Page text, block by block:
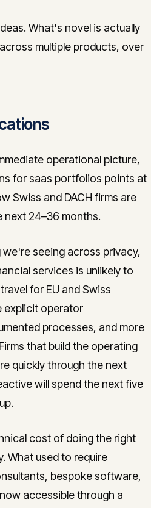
What's novel is actually
multiple products, over
operational picture,
for saas portfolios points at
Swiss and DACH firms are
24–36 months.
seeing across privacy,
services is unlikely to
for EU and Swiss
explicit operator
processes, and more
that build the operating
quickly through the next
will spend the next five
cost of doing the right
What used to require
bespoke software,
accessible through a